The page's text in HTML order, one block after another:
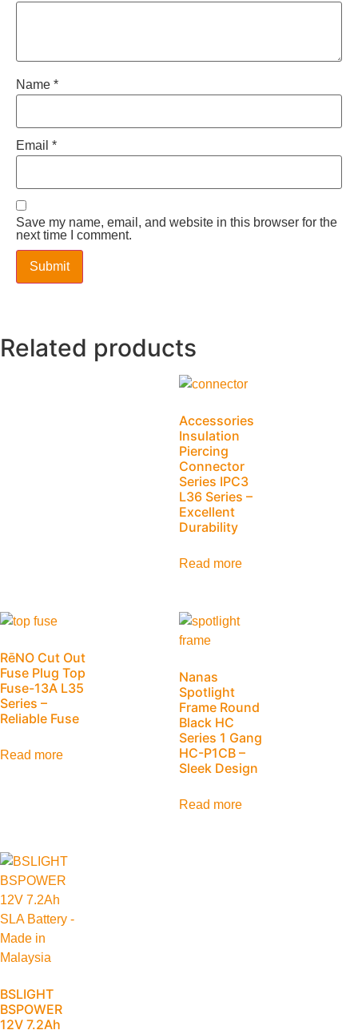
Name *
Email *
Save my name, email, and website in this browser for the
next time I comment.
Related products
Accessories
Insulation
Piercing
Connector
Series IPC3
L36 Series –
Excellent
Durability
Read more
RēNO Cut Out
Fuse Plug Top
Fuse-13A L35
Series –
Reliable Fuse
Read more
Nanas
Spotlight
Frame Round
Black HC
Series 1 Gang
HC-P1CB –
Sleek Design
Read more
BSLIGHT
BSPOWER
12V 7.2Ah